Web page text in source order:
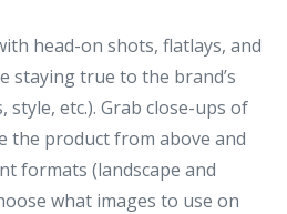
head-on shots, flatlays, and
staying true to the brand’s
style, etc.). Grab close-ups of
the product from above and
formats (landscape and
what images to use on